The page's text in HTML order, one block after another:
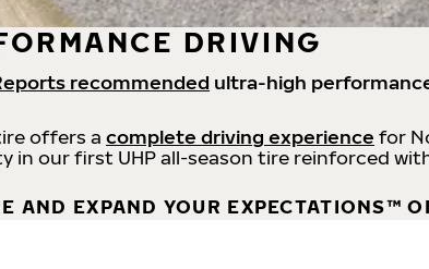
DRIVING
recommended ultra-high
offers a complete driving experience for
in our first UHP all-season tire reinforced
AND EXPAND YOUR EXPECTATIONS™